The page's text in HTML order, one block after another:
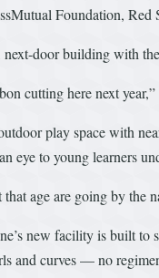
Foundation,
door building with
cutting here next
play space with
eye to young learners
age are going by the
new facility is built
and curves — no